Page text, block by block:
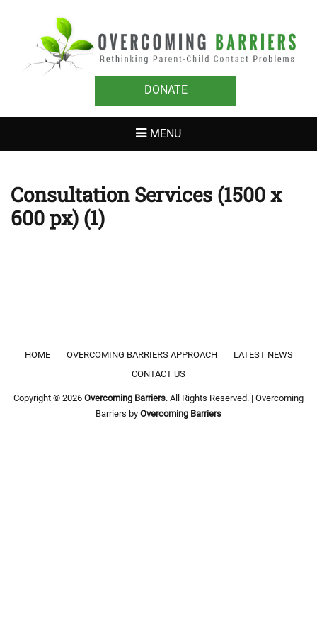
BARRIERS
Rethinking Parent-Child Contact Problems
DONATE
MENU
Consultation Services (1500 x
600 px) (1)
Footer menu
HOME OVERCOMING BARRIERS APPROACH
LATEST NEWS
CONTACT US
Copyright © 2026 Overcoming Barriers. All Rights Reserved. | Overcoming
Barriers by Overcoming Barriers